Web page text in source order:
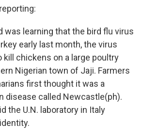
was learning that the bird flu virus
early last month, the virus
kill chickens on a large poultry
Nigerian town of Jaji. Farmers
first thought it was a
disease called Newcastle(ph).
the U.N. laboratory in Italy